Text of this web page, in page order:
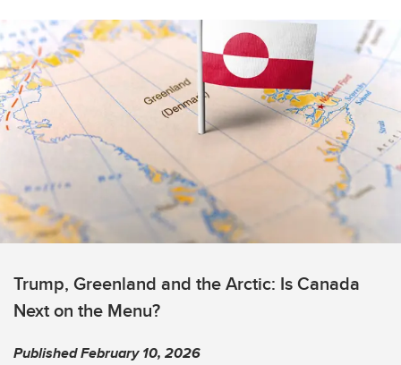
Trump, Greenland and the Arctic: Is Canada
Next on the Menu?
Published February 10, 2026